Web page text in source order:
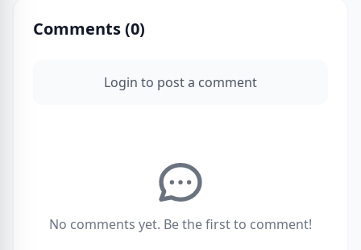
Comments (0)
Login to post a comment
No comments yet. Be the first to comment!